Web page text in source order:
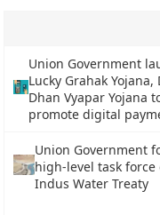
Union Government
Lucky Grahak Yojana,
Dhan Vyapar Yojana
promote digital
Union Government
high-level task force
Indus Water Treaty